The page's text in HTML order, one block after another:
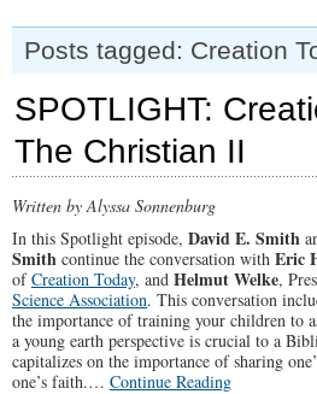
Posts tagged: Creation
SPOTLIGHT:
The Christian II
Written by Alyssa Sonnenburg
In this Spotlight episode, David E. Smith
Smith continue the conversation with Eric
ofCreation Today, and Helmut Welke,
Science Association. This conversation
the importance of training your children to
a young earth perspective is crucial to a
capitalizes on the importance of sharing
one’s faith.… Continue Reading